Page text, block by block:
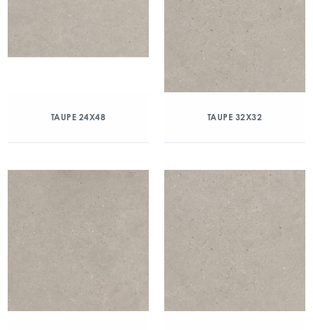
TAUPE 24X48 TAUPE 32X32